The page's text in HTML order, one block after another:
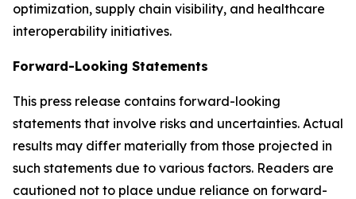
optimization, supply chain visibility, and healthcare
interoperability initiatives.
Forward-Looking Statements
This press release contains forward-looking
statements that involve risks and uncertainties. Actual
results may differ materially from those projected in
such statements due to various factors. Readers are
cautioned not to place undue reliance on forward-